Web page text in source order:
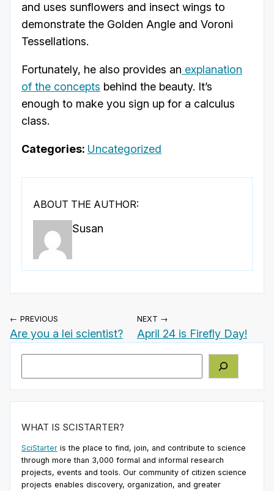
and uses sunflowers and insect wings to
demonstrate the Golden Angle and Voroni
Tessellations.
Fortunately, he also provides an explanation
of the concepts behind the beauty. It’s
enough to make you sign up for a calculus
class.
Categories: Uncategorized
ABOUT THE AUTHOR:
Susan
← PREVIOUS
Are you a lei scientist?
NEXT →
April 24 is Firefly Day!
WHAT IS SCISTARTER?
SciStarter is the place to find, join, and contribute to science
through more than 3,000 formal and informal research
projects, events and tools. Our community of citizen science
projects enables discovery, organization, and greater